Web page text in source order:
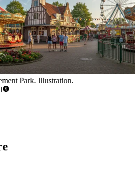
Park. Illustration.